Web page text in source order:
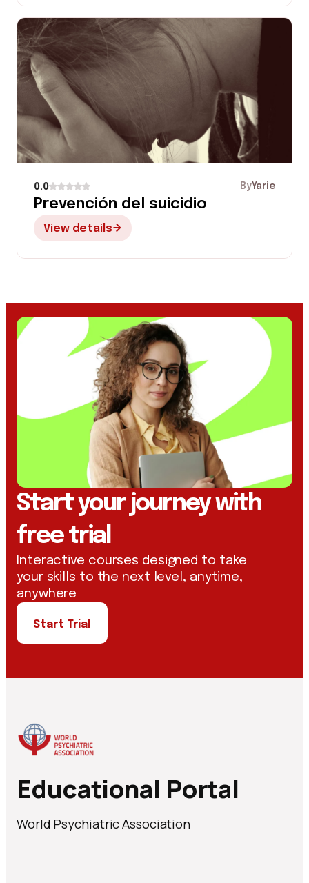
0.0 ByYarie
Prevención del suicidio
View details
Start your journey with
free trial
Interactive courses designed to take
your skills to the next level, anytime,
anywhere
Start Trial
Educational Portal
World Psychiatric Association